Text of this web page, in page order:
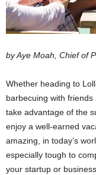
by Aye Moah, Chief of
Whether heading to
barbecuing with
take advantage of the
enjoy a well-earned
amazing, in today’s
especially tough to
your startup or